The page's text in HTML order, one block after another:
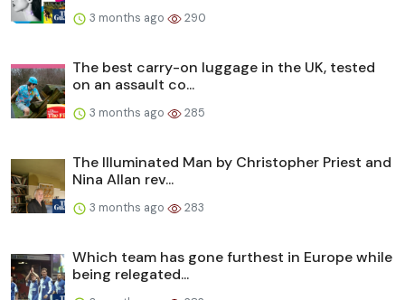
3 months ago 290
The best carry-on luggage in the UK, tested
on an assault co...
3 months ago 285
The Illuminated Man by Christopher Priest and
Nina Allan rev...
3 months ago 283
Which team has gone furthest in Europe while
being relegated...